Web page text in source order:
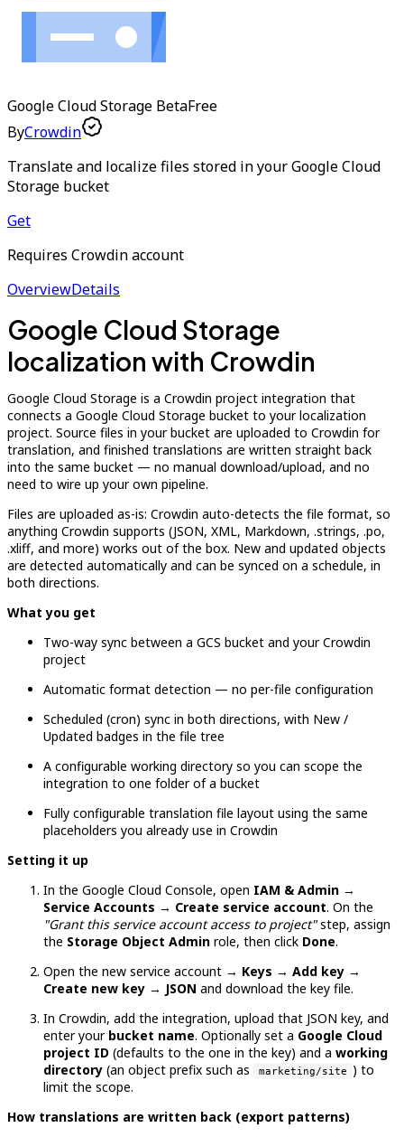
Google Cloud Storage BetaFree
ByCrowdin
Translate and localize files stored in your Google Cloud
Storage bucket
Get
Requires Crowdin account
OverviewDetails
Google Cloud Storage
localization with Crowdin
Google Cloud Storage is a Crowdin project integration that
connects a Google Cloud Storage bucket to your localization
project. Source files in your bucket are uploaded to Crowdin for
translation, and finished translations are written straight back
into the same bucket — no manual download/upload, and no
need to wire up your own pipeline.
Files are uploaded as-is: Crowdin auto-detects the file format, so
anything Crowdin supports (JSON, XML, Markdown, .strings, .po,
.xliff, and more) works out of the box. New and updated objects
are detected automatically and can be synced on a schedule, in
both directions.
What you get
Two-way sync between a GCS bucket and your Crowdin
project
Automatic format detection — no per-file configuration
Scheduled (cron) sync in both directions, with New /
Updated badges in the file tree
A configurable working directory so you can scope the
integration to one folder of a bucket
Fully configurable translation file layout using the same
placeholders you already use in Crowdin
Setting it up
In the Google Cloud Console, open IAM & Admin →
Service Accounts → Create service account. On the
"Grant this service account access to project"step, assign
the Storage Object Admin role, then click Done.
Open the new service account → Keys → Add key →
Create new key → JSON and download the key file.
In Crowdin, add the integration, upload that JSON key, and
enter your bucket name. Optionally set a Google Cloud
project ID (defaults to the one in the key) and a working
directory (an object prefix such as marketing/site ) to
limit the scope.
How translations are written back (export patterns)